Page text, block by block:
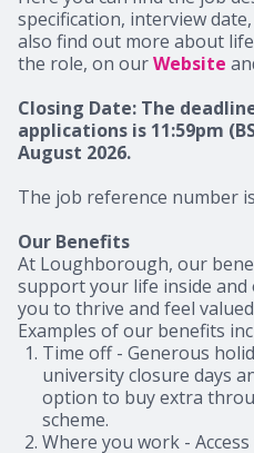
specification, interview
also find out more about
the role, on ourWebsite
Closing Date: The
applications is 11:59pm
August 2026.
The job reference number is
Our Benefits
At Loughborough, our
support your life inside
you to thrive and feel
Examples of our benefits
Time off- Generous
university closure days
option to buy extra
scheme.
Where you work -